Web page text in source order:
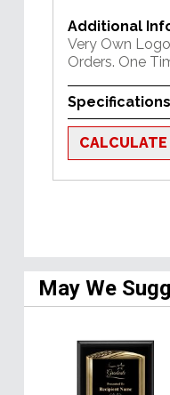
Additional
Very Own
Orders. One
Specifications
CALCULATE
May We